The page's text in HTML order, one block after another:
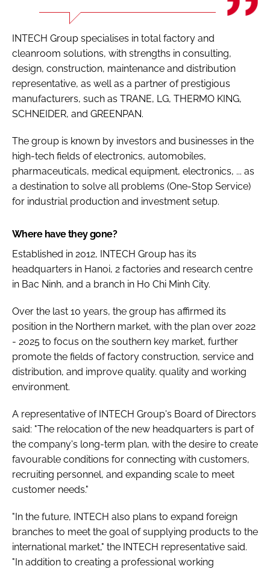
INTECH Group specialises in total factory and
cleanroom solutions, with strengths in consulting,
design, construction, maintenance and distribution
representative, as well as a partner of prestigious
manufacturers, such as TRANE, LG, THERMO KING,
SCHNEIDER, and GREENPAN.
The group is known by investors and businesses in the
high-tech fields of electronics, automobiles,
pharmaceuticals, medical equipment, electronics, ... as
a destination to solve all problems (One-Stop Service)
for industrial production and investment setup.
Where have they gone?
Established in 2012, INTECH Group has its
headquarters in Hanoi, 2 factories and research centre
in Bac Ninh, and a branch in Ho Chi Minh City.
Over the last 10 years, the group has affirmed its
position in the Northern market, with the plan over 2022
- 2025 to focus on the southern key market, further
promote the fields of factory construction, service and
distribution, and improve quality. quality and working
environment.
A representative of INTECH Group's Board of Directors
said: "The relocation of the new headquarters is part of
the company's long-term plan, with the desire to create
favourable conditions for connecting with customers,
recruiting personnel, and expanding scale to meet
customer needs."
"In the future, INTECH also plans to expand foreign
branches to meet the goal of supplying products to the
international market," the INTECH representative said.
"In addition to creating a professional working